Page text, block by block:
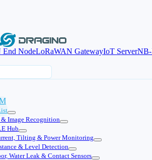
End NodeLoRaWAN GatewayIoT Server
Image Recognition
Hub
Tilting & Power Monitoring
& Level Detection
Water Leak & Contact Sensors